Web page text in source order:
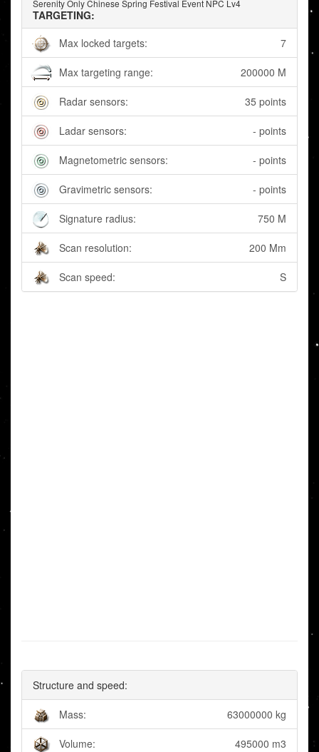
Serenity Only Chinese Spring Festival Event NPC Lv4
TARGETING:
Max locked targets:
7
Max targeting range: 200000 M
Radar sensors: 35 points
Ladar sensors: - points
Magnetometric sensors: - points
Gravimetric sensors: - points
Signature radius: 750 M
Scan resolution: 200 Mm
Scan speed: S
Structure and speed:
Mass: 63000000 kg
Volume: 495000 m3